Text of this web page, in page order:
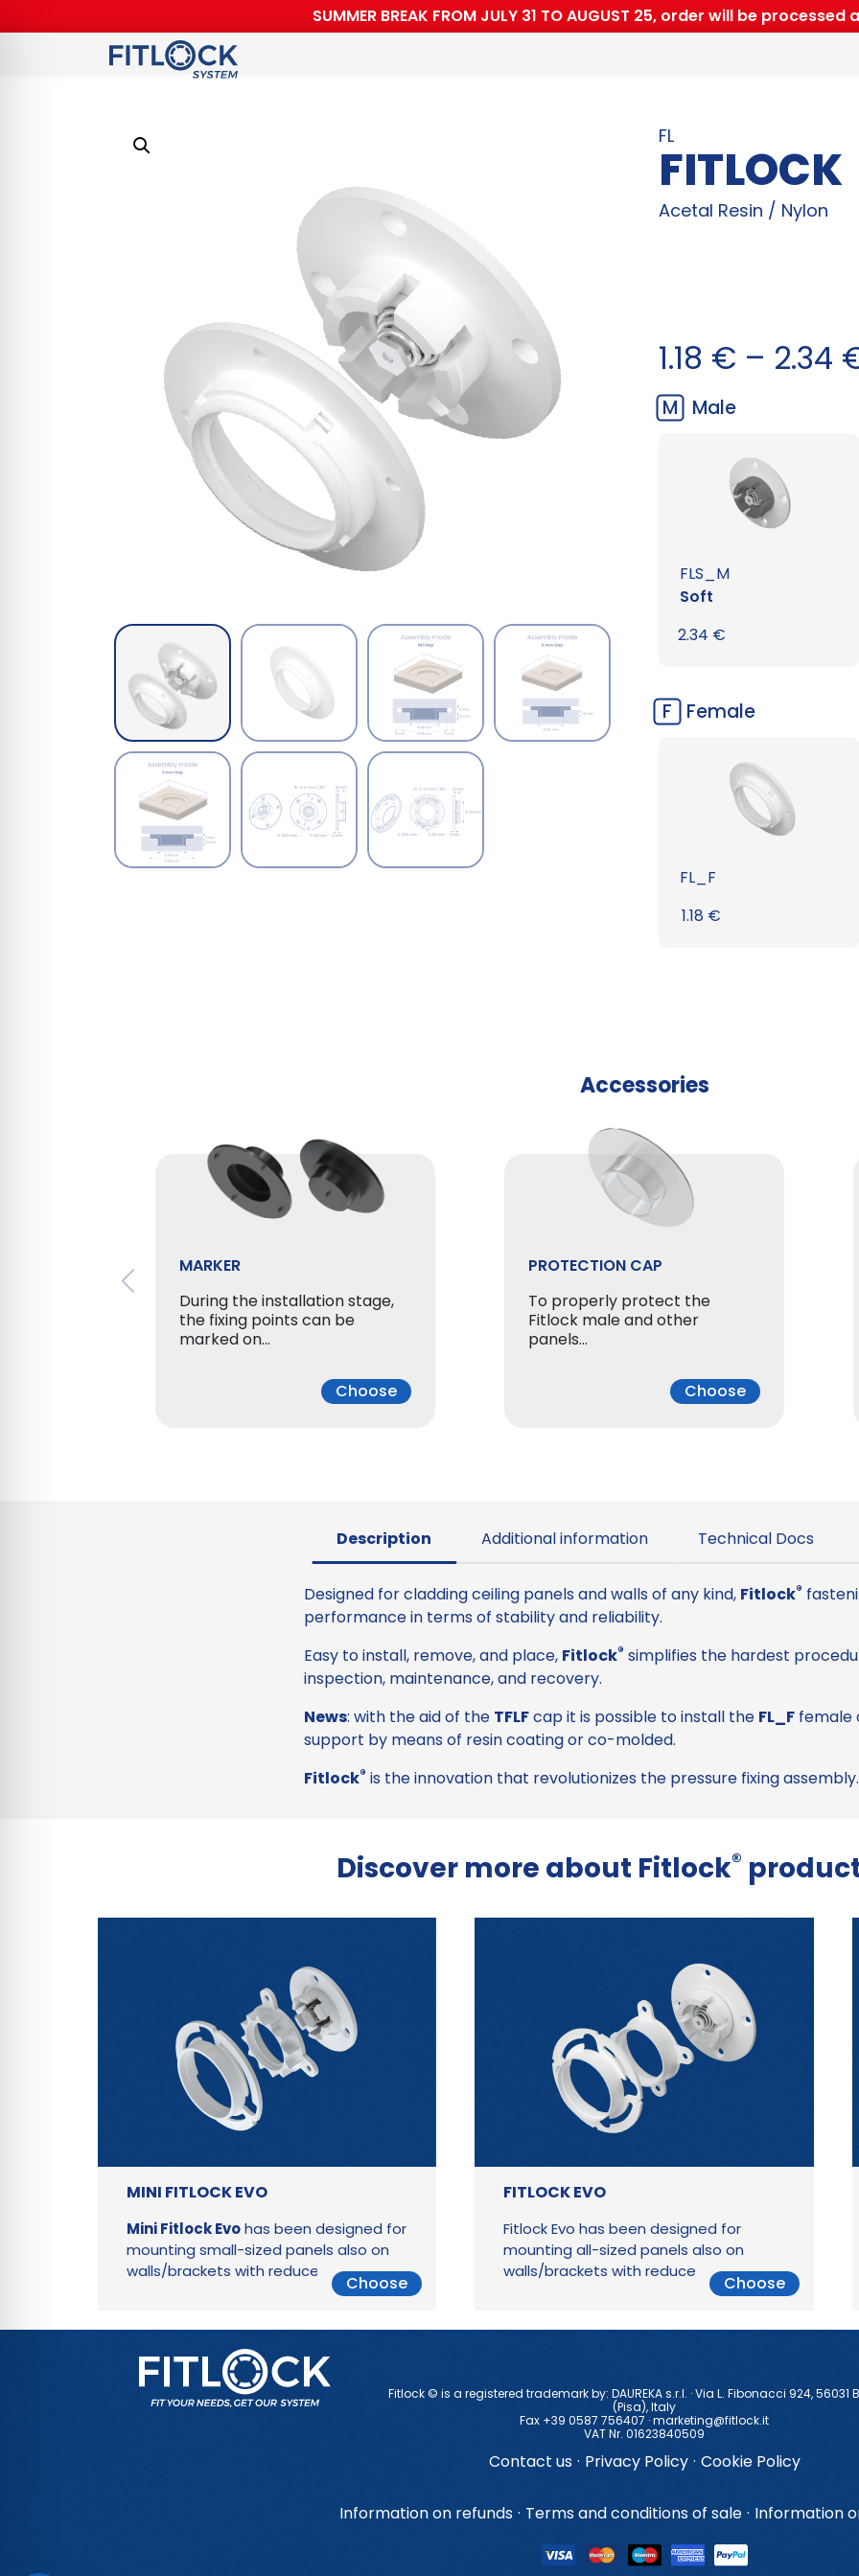
SUMMER BREAK FROM JULY 31 TO AUGUST 25, order will be
FL
FITLOCK
Acetal Resin / Nylon
1.18 € – 2.34
M Male
FLS_M
Soft
2.34 €
F Female
FL_F
1.18 €
Accessories
MARKER
During the installation stage,
the fixing points can be
marked on…
Choose
PROTECTION CAP
To properly protect the
Fitlock male and other
panels…
Choose
Description Additional information Technical Docs
Designed for cladding ceiling panels and walls of any kind, Fitlock®
performance in terms of stability and reliability.
Easy to install, remove, and place, Fitlock® simplifies the hardest
inspection, maintenance, and recovery.
News: with the aid of the TFLFcap it is possible to install the FL_F female
support by means of resin coating or co-molded.
Fitlock® is the innovation that revolutionizes the pressure fixing assembly.
Discover more about Fitlock®
MINI FITLOCK EVO
Mini Fitlock Evohas been designed for
mounting small-sized panels also on
walls/brackets with reduced thickness
Choose
FITLOCK EVO
Fitlock Evo has been designed for
mounting all-sized panels also on
walls/brackets with reduced thickness
Choose
Fitlock © is a registered trademark by: DAUREKA s.r.l. · Via L. Fibonacci 924, 56031
(Pisa), ltaly
Fax +39 0587 756407 ·marketing@fitlock.it
VAT Nr. 01623840509
Contact us · Privacy Policy · Cookie Policy
Information on refunds · Terms and conditions of sale · Information